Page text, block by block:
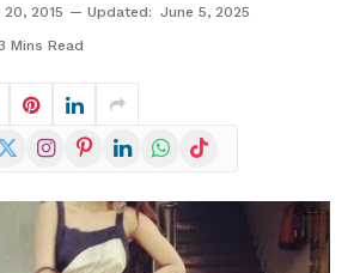
2015 Updated: June 5, 2025
Mins Read
InstagramPinterestLinkedInWhatsApp
TikTok